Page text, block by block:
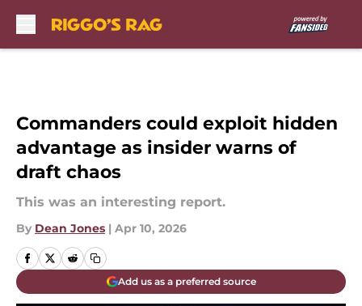
Commanders could exploit hidden
advantage as insider warns of
draft chaos
This was an interesting report.
By Dean Jones | Apr 10, 2026
Add us as a preferred source